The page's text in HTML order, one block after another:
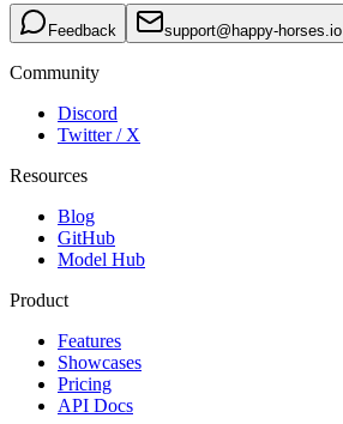
Feedback support@happy-horses.io
Community
Discord
Twitter / X
Resources
Blog
GitHub
Model Hub
Product
Features
Showcases
Pricing
API Docs